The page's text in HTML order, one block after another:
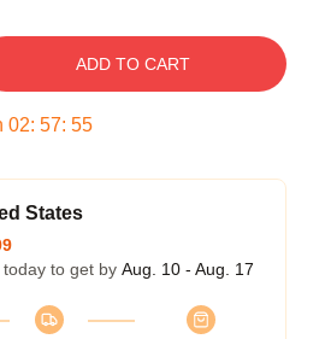
ADD TO CART
02: 57: 54
States
to get by Aug. 10 - Aug. 17